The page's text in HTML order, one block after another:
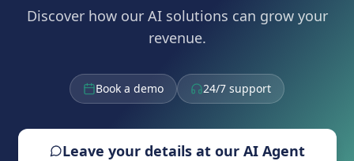
Discover how our AI solutions can grow your
revenue.
Book a demo 24/7 support
Leave your details at our AI Agent